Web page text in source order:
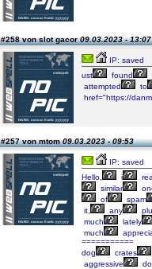
#258 von slot gacor09.03.2023 - 13:07
IP: saved
ust
found
attempted
to
href="https://
#257 von mtom09.03.2023 - 09:53
IP: saved
Hello,
i
similar
of
spam
it,
any
much
lately
much
===========
dog
crates
aggressive